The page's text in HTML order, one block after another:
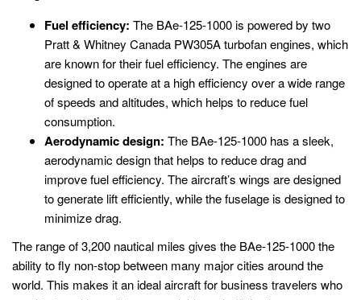
Fuel efficiency: The BAe-125-1000 is powered by two
Pratt & Whitney Canada PW305A turbofan engines, which
are known for their fuel efficiency. The engines are
designed to operate at a high efficiency over a wide range
of speeds and altitudes, which helps to reduce fuel
consumption.
Aerodynamic design: The BAe-125-1000 has a sleek,
aerodynamic design that helps to reduce drag and
improve fuel efficiency. The aircraft’s wings are designed
to generate lift efficiently, while the fuselage is designed to
minimize drag.
The range of 3,200 nautical miles gives the BAe-125-1000 the
ability to fly non-stop between many major cities around the
world. This makes it an ideal aircraft for business travelers who